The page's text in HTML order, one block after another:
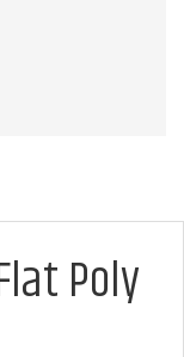
Poly